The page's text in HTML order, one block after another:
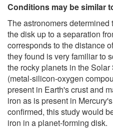
Conditions may be similar
The astronomers
the disk up to a separation
corresponds to the distance
they found is very familiar to
the rocky planets in the
(metal-silicon-oxygen
present in Earth's crust and
iron as is present in
confirmed, this study would
iron in a planet-forming disk.